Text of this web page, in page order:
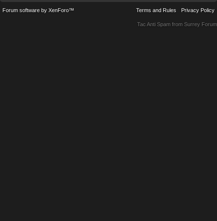
Terms and Rules Privacy Policy
Forum software by XenForo™
Tac Anti Spam from Surrey Forum